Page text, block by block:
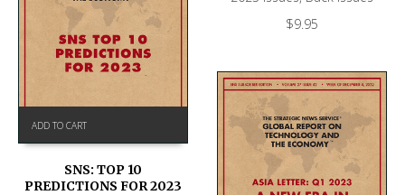
$9.95
ADD TO CART
SNS: TOP 10
PREDICTIONS FOR 2023